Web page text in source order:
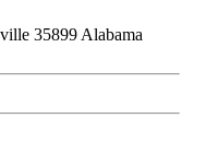
35899 Alabama